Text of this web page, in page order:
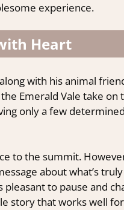
experience.
Heart
with his animal
Emerald Vale take on
only a few
to the summit.
about what’s
to pause and
story that works well